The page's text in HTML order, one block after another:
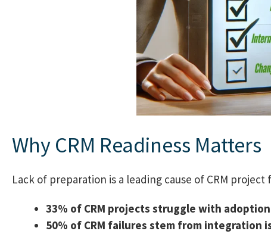
Why CRM Readiness Matters
Lack of preparation is a leading cause of CRM
33% of CRM projects struggle with
50% of CRM failures stem from integration